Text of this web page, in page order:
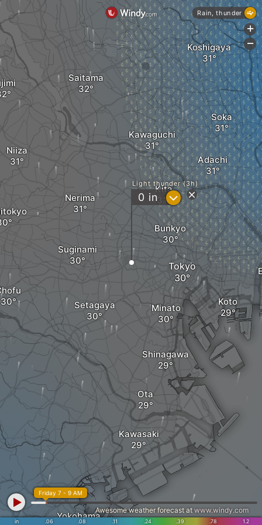
Setagaya
Suginami
Minato
Bunkyo
Saitama
Kawaguchi
Nerima
Kita
Tokyo
Koto
Ota
Kawasaki
Shinagawa
Niiza
Soka
Adachi
Yokohama
Koshigaya
Light thunder (3h)
0 in ?
in .06 .08 .11 .24 .39 .78 1.2
Friday 7 - 9 AM
Awesome weather forecast at www.windy.com
Rain, thunder
+
-